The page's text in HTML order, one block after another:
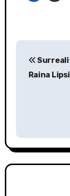
Raina